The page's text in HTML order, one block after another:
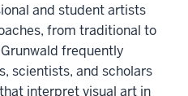
and student artists
from traditional to
frequently
scientists, and scholars
interpret visual art in